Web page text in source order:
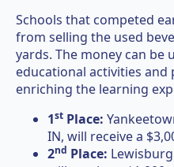
Schools that competed
from selling the used
yards. The money can be
educational activities
enriching the learning
1st Place:
IN, will receive a
2nd Place: